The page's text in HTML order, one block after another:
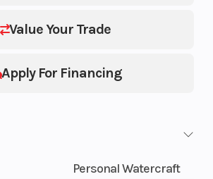
Value Your Trade
Apply For Financing
Personal Watercraft